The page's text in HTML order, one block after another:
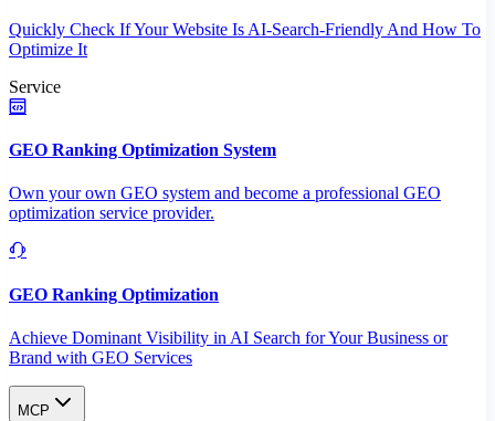
Quickly Check If Your Website Is AI-Search-Friendly And How To
Optimize It
Service
GEO Ranking Optimization System
Own your own GEO system and become a professional GEO
optimization service provider.
GEO Ranking Optimization
Achieve Dominant Visibility in AI Search for Your Business or
Brand with GEO Services​
MCP